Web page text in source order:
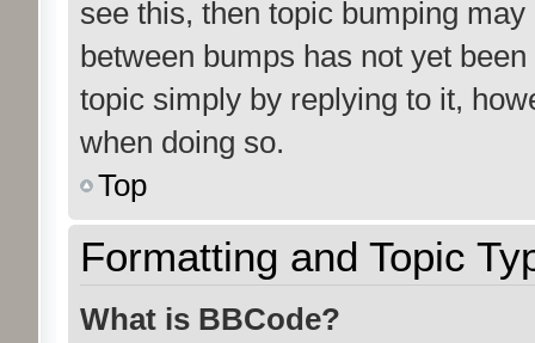
see this, then topic bumping
between bumps has not yet
topic simply by replying to it,
when doing so.
Top
Formatting and Topic
What is BBCode?